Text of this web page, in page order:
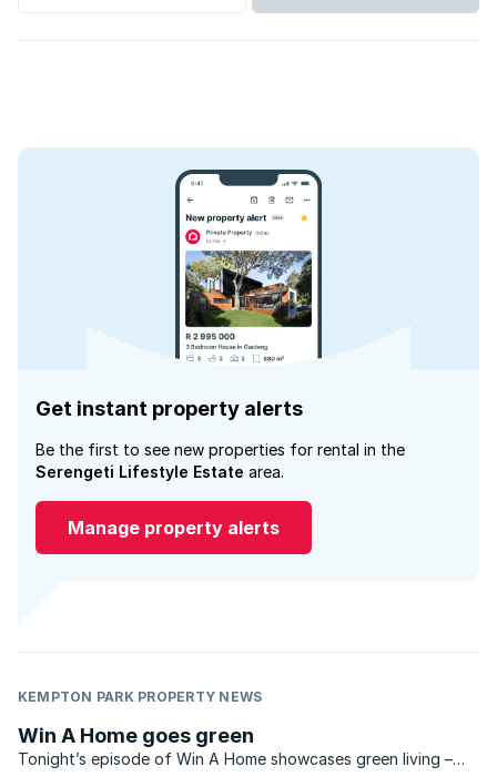
Get instant property alerts
Be the first to see new properties for rental in the
Serengeti Lifestyle Estate area.
Manage property alerts
KEMPTON PARK PROPERTY NEWS
Win A Home goes green
Tonight’s episode of Win A Home showcases green living –